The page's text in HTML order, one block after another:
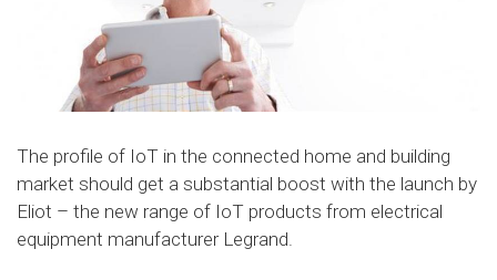
The profile of IoT in the connected home and building
market should get a substantial boost with the launch by
Eliot – the new range of IoT products from electrical
equipment manufacturer Legrand.